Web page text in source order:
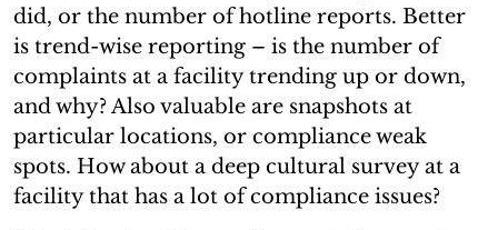
did, or the number of hotline reports. Better
is trend-wise reporting – is the number of
complaints at a facility trending up or down,
and why? Also valuable are snapshots at
particular locations, or compliance weak
spots. How about a deep cultural survey at a
facility that has a lot of compliance issues?